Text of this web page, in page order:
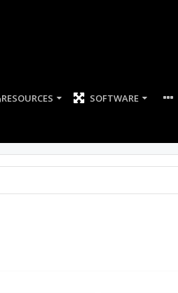
RESOURCES SOFTWARE